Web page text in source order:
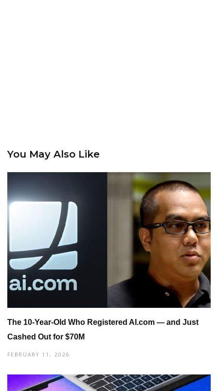
You May Also Like
The 10-Year-Old Who Registered AI.com — and Just
Cashed Out for $70M
FEBRUARY 11, 2026